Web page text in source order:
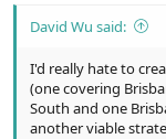
David Wu said:
I'd really hate to
(one covering
South and one
another viable